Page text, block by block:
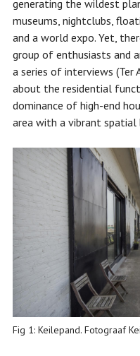
generating the wildest
museums, nightclubs,
and a world expo. Yet,
group of enthusiasts and
a series of interviews (Ter
about the residential
dominance of high-end
area with a vibrant spatial
Fig 1: Keilepand. Fotograaf